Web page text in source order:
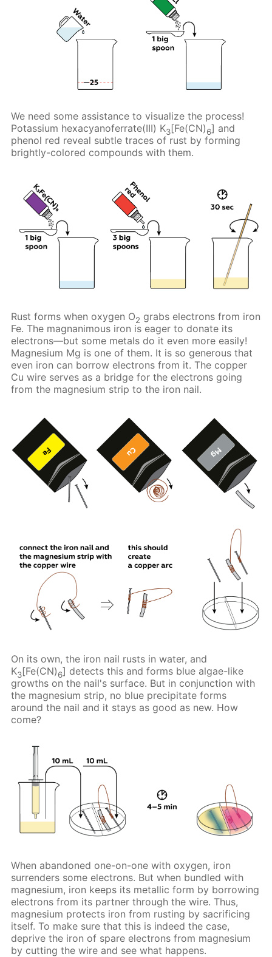
We need some assistance to visualize the process!
Potassium hexacyanoferrate(III) K3[Fe(CN)6] and
phenol red reveal subtle traces of rust by forming
brightly-colored compounds with them.
Rust forms when oxygen O2 grabs electrons from iron
Fe. The magnanimous iron is eager to donate its
electrons—but some metals do it even more easily!
Magnesium Mg is one of them. It is so generous that
even iron can borrow electrons from it. The copper
Cu wire serves as a bridge for the electrons going
from the magnesium strip to the iron nail.
On its own, the iron nail rusts in water, and
K3[Fe(CN)6] detects this and forms blue algae-like
growths on the nail's surface. But in conjunction with
the magnesium strip, no blue precipitate forms
around the nail and it stays as good as new. How
come?
When abandoned one-on-one with oxygen, iron
surrenders some electrons. But when bundled with
magnesium, iron keeps its metallic form by borrowing
electrons from its partner through the wire. Thus,
magnesium protects iron from rusting by sacrificing
itself. To make sure that this is indeed the case,
deprive the iron of spare electrons from magnesium
by cutting the wire and see what happens.